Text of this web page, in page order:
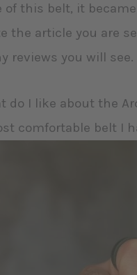
of this belt, it
the article you are
reviews you will see.
do I like about the
comfortable belt I